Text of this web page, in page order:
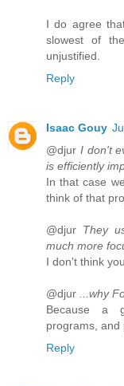
I do agree
slowest of
unjustified.
Reply
Isaac Gouy
@djur I don't
is efficiently
In that case
think of that
@djur They
much more
I don't think
@djur
...why
Because a
programs, and
Reply